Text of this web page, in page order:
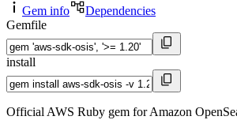
Gem info
Dependencies
Gemfile
install
Official AWS Ruby gem for Amazon